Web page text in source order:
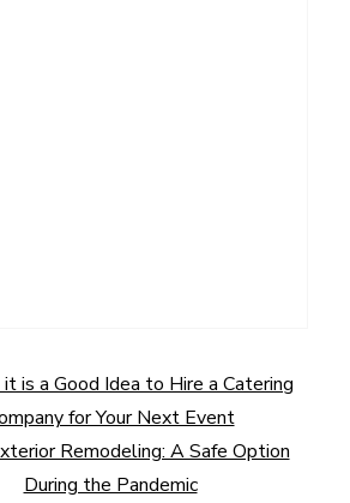
it is a Good Idea to Hire a Catering
for Your Next Event
Remodeling: A Safe Option
During the Pandemic